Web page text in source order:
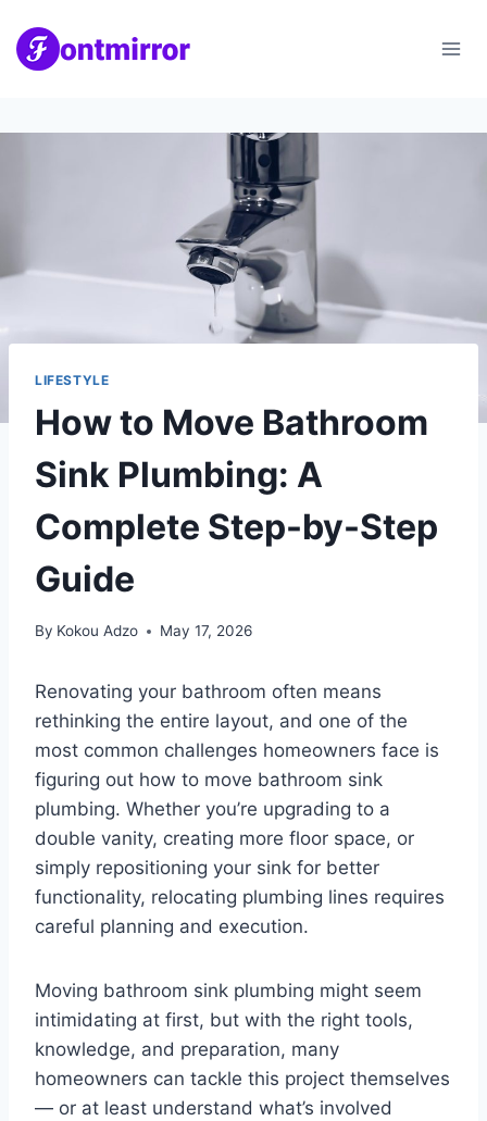
content
LIFESTYLE
How to Move Bathroom
Sink Plumbing: A
Complete Step-by-Step
Guide
By Kokou Adzo May 17, 2026
Renovating your bathroom often means
rethinking the entire layout, and one of the
most common challenges homeowners face is
figuring out how to move bathroom sink
plumbing. Whether you’re upgrading to a
double vanity, creating more floor space, or
simply repositioning your sink for better
functionality, relocating plumbing lines requires
careful planning and execution.
Moving bathroom sink plumbing might seem
intimidating at first, but with the right tools,
knowledge, and preparation, many
homeowners can tackle this project themselves
— or at least understand what’s involved